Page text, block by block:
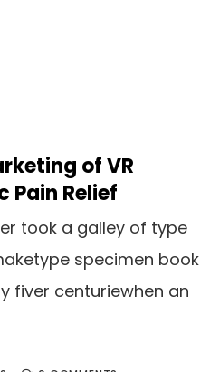
of VR
Pain Relief
took a galley of type
specimen book
fiver centuriewhen an